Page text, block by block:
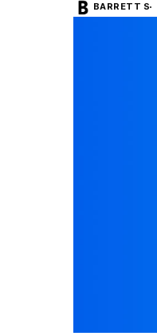
BARRETT S